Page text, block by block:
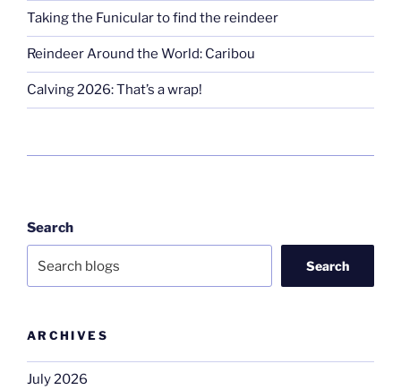
Taking the Funicular to find the reindeer
Reindeer Around the World: Caribou
Calving 2026: That’s a wrap!
Search
Search
ARCHIVES
July 2026